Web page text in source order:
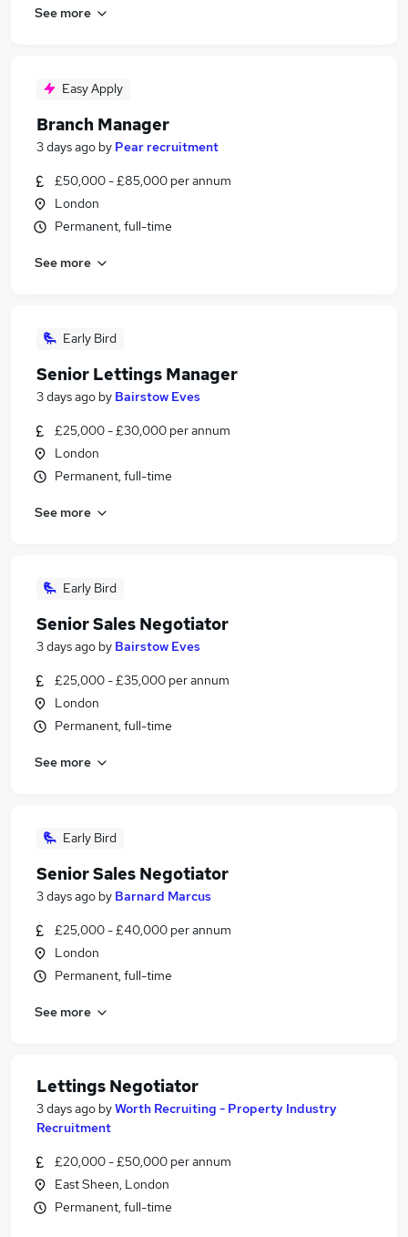
See more
Easy Apply
Branch Manager
3 days ago by Pear recruitment
£50,000 - £85,000 per annum
London
Permanent, full-time
See more
Early Bird
Senior Lettings Manager
3 days ago by Bairstow Eves
£25,000 - £30,000 per annum
London
Permanent, full-time
See more
Early Bird
Senior Sales Negotiator
3 days ago by Bairstow Eves
£25,000 - £35,000 per annum
London
Permanent, full-time
See more
Early Bird
Senior Sales Negotiator
3 days ago by Barnard Marcus
£25,000 - £40,000 per annum
London
Permanent, full-time
See more
Lettings Negotiator
3 days ago byWorth Recruiting - Property Industry
Recruitment
£20,000 - £50,000 per annum
East Sheen, London
Permanent, full-time